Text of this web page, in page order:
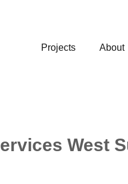
Projects About
West